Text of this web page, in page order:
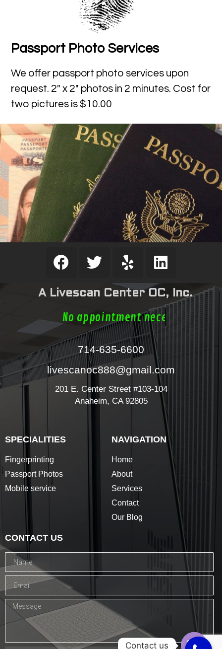
Passport Photo Services
We offer passport photo services upon
request. 2″ x 2″ photos in 2 minutes. Cost for
two pictures is $10.00
A Livescan Center OC, Inc.
No appointment
714-635-6600
livescanoc888@gmail.com
201 E. Center Street #103-104
Anaheim, CA 92805
SPECIALITIES
Fingerprinting
Passport Photos
Mobile service
NAVIGATION
Home
About
Services
Contact
Our Blog
CONTACT US
Contact us